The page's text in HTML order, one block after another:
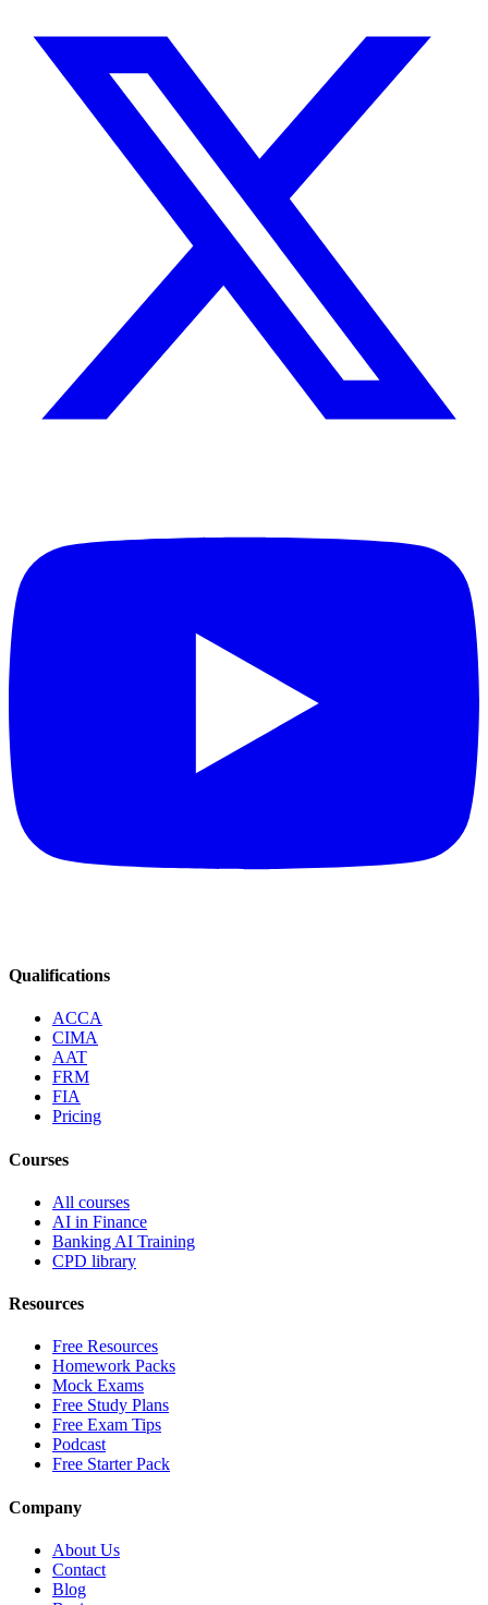
Qualifications
ACCA
CIMA
AAT
FRM
FIA
Pricing
Courses
All courses
AI in Finance
Banking AI Training
CPD library
Resources
Free Resources
Homework Packs
Mock Exams
Free Study Plans
Free Exam Tips
Podcast
Free Starter Pack
Company
About Us
Contact
Blog